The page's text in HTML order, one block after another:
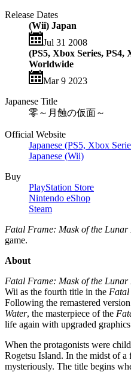
Release Dates
(Wii) Japan
Jul 31 2008
(PS5, Xbox Series, PS4,
Worldwide
Mar 9 2023
Japanese Title
零～月蝕の仮面～
Official Website
Japanese (PS5, Xbox
Japanese (Wii)
Buy
PlayStation Store
Nintendo eShop
Steam
Fatal Frame: Mask of the Lunar
game.
About
Fatal Frame: Mask of the Lunar
Wii as the fourth title in the
Following the remastered
Water, the masterpiece of the
life again with upgraded
When the protagonists were
Rogetsu Island. In the midst of a
mysteriously. The title begins